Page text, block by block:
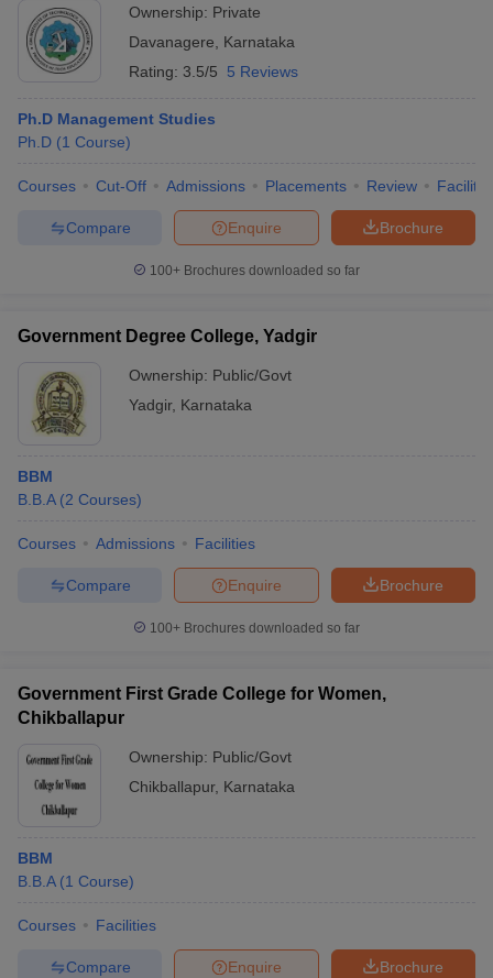
Ownership: Private
Davanagere
Karnataka
Rating: 3.5/5 5 Reviews
Ph.D Management Studies
Ph.D (1 Course)
Courses Cut-Off Admissions Placements Review
Brochure
Enquire
Compare
100+ Brochures downloaded so far
Government Degree College, Yadgir
Ownership: Public/Govt
Yadgir, Karnataka
BBM
B.B.A (2 Courses)
Courses Admissions Facilities
Brochure
Enquire
Compare
100+ Brochures downloaded so far
Government First Grade College for Women,
Chikballapur
Ownership: Public/Govt
Chikballapur, Karnataka
BBM
B.B.A (1 Course)
Courses Facilities
Brochure
Enquire
Compare